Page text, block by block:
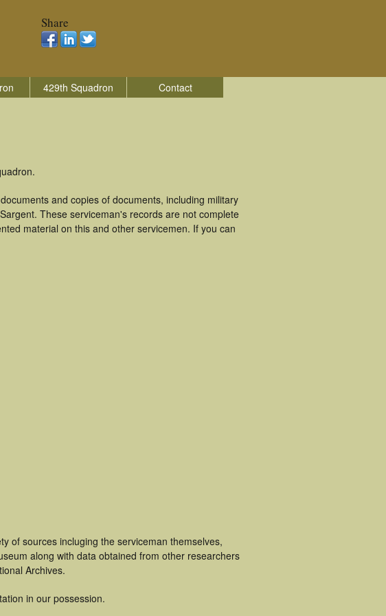
Share
429th Squadron Contact
and copies of documents, including military
These serviceman's records are not complete
material on this and other servicemen. If you can
of sources incluging the serviceman themselves,
along with data obtained from other researchers
Archives.
in our possession.